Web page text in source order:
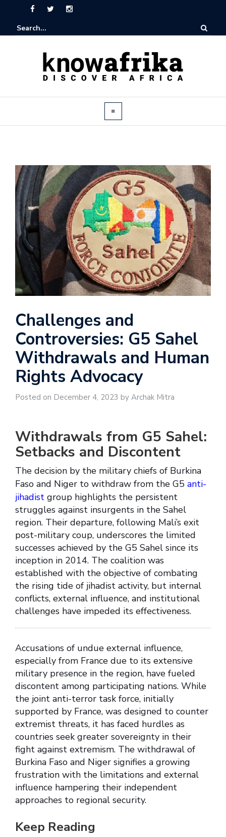
Challenges and
Controversies: G5 Sahel
Withdrawals and Human
Rights Advocacy
Posted on December 4, 2023 by Archak Mitra
Withdrawals from G5 Sahel:
Setbacks and Discontent
The decision by the military chiefs of Burkina
Faso and Niger to withdraw from the G5 anti-
jihadist group highlights the persistent
struggles against insurgents in the Sahel
region. Their departure, following Mali’s exit
post-military coup, underscores the limited
successes achieved by the G5 Sahel since its
inception in 2014. The coalition was
established with the objective of combating
the rising tide of jihadist activity, but internal
conflicts, external influence, and institutional
challenges have impeded its effectiveness.
Accusations of undue external influence,
especially from France due to its extensive
military presence in the region, have fueled
discontent among participating nations. While
the joint anti-terror task force, initially
supported by France, was designed to counter
extremist threats, it has faced hurdles as
countries seek greater sovereignty in their
fight against extremism. The withdrawal of
Burkina Faso and Niger signifies a growing
frustration with the limitations and external
influence hampering their independent
approaches to regional security.
Keep Reading